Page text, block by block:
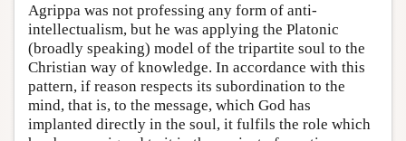
Agrippa was not professing any form of anti-
intellectualism, but he was applying the Platonic
(broadly speaking) model of the tripartite soul to the
Christian way of knowledge. In accordance with this
pattern, if reason respects its subordination to the
mind, that is, to the message, which God has
implanted directly in the soul, it fulfils the role which